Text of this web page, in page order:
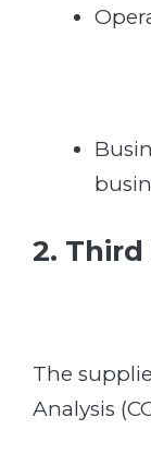
2. Third
The
Analysis